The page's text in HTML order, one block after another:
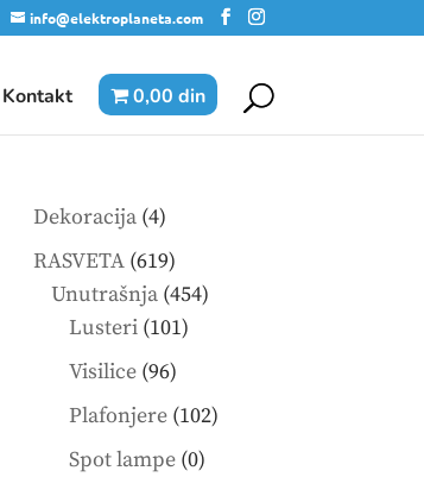
info@elektroplaneta.com
Kontakt 0,00 din
Dekoracija 44
products
RASVETA 619619
products
Unutrašnja 454454
Lusteri 101101
Visilice 9696
products
Plafonjere 102102
Spot lampe 00